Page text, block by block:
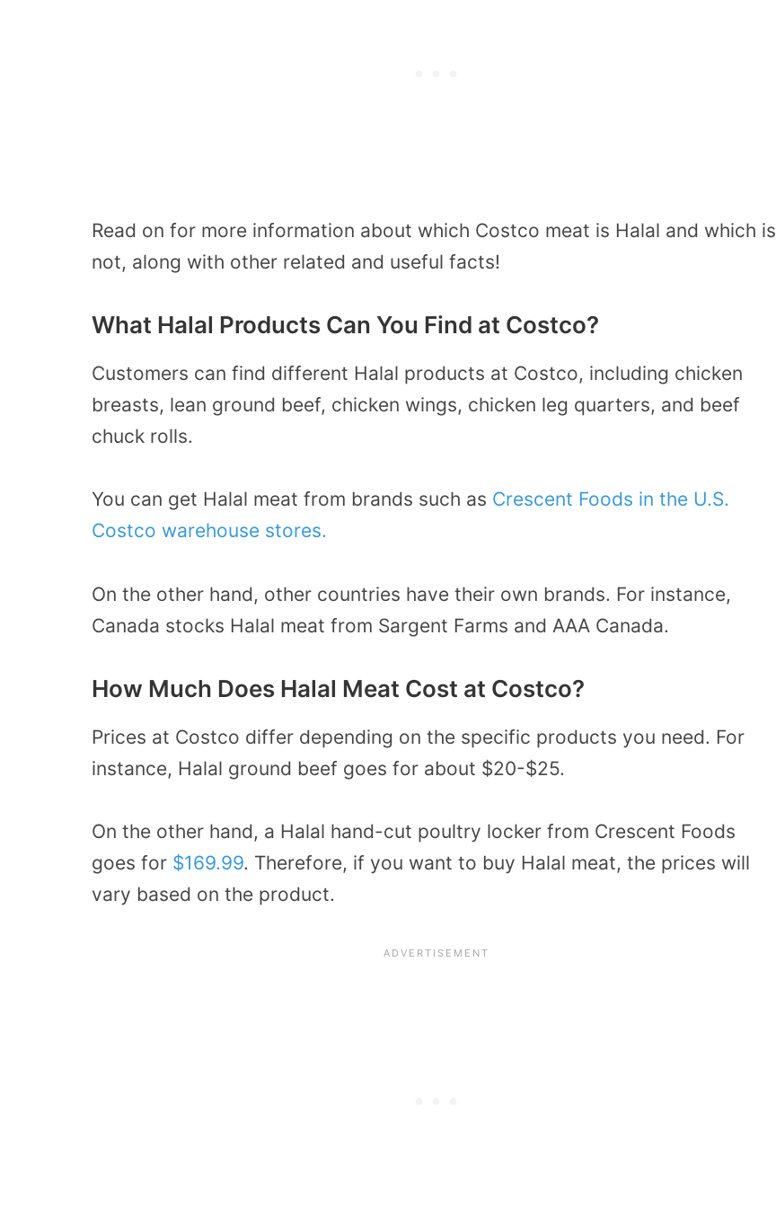
Read on for more information about which Costco meat is Halal and which is
not, along with other related and useful facts!
What Halal Products Can You Find at Costco?
Customers can find different Halal products at Costco, including chicken
breasts, lean ground beef, chicken wings, chicken leg quarters, and beef
chuck rolls.
You can get Halal meat from brands such as Crescent Foods in the U.S.
Costco warehouse stores.
On the other hand, other countries have their own brands. For instance,
Canada stocks Halal meat from Sargent Farms and AAA Canada.
How Much Does Halal Meat Cost at Costco?
Prices at Costco differ depending on the specific products you need. For
instance, Halal ground beef goes for about $20-$25.
On the other hand, a Halal hand-cut poultry locker from Crescent Foods
goes for $169.99. Therefore, if you want to buy Halal meat, the prices will
vary based on the product.